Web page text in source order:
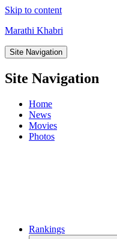
Skip to content
Marathi Khabri
Site Navigation
Site Navigation
Home
News
Movies
Photos
Rankings